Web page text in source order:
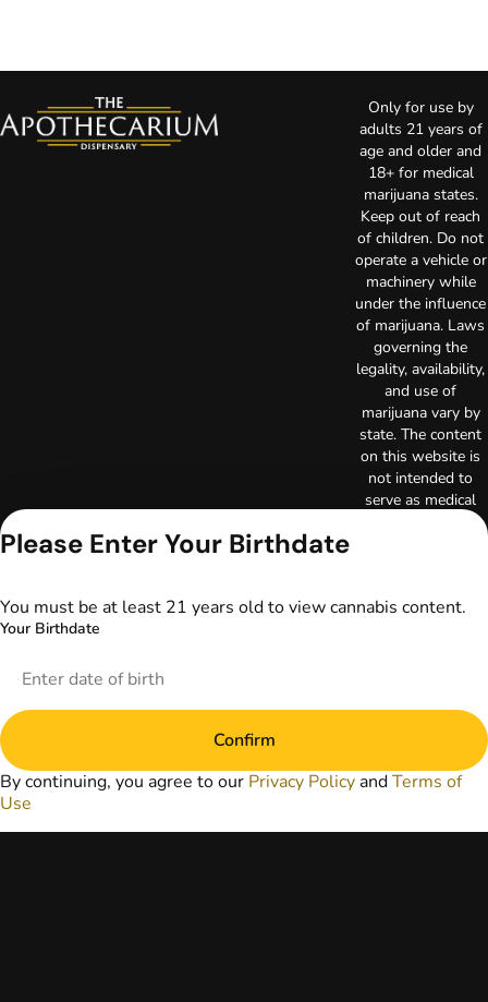
Only for use by
adults 21 years of
age and older and
18+ for medical
marijuana states.
Keep out of reach
of children. Do not
operate a vehicle or
machinery while
under the influence
of marijuana. Laws
governing the
legality, availability,
and use of
marijuana vary by
state. The content
on this website is
not intended to
serve as medical
replace direct
your primary care
healthcare provider
prior to using
for treatment of a
Please Enter Your Birthdate
You must be at least 21 years old to view cannabis content.
Your Birthdate
Confirm
By continuing, you agree to our Privacy Policy andTerms of
Use